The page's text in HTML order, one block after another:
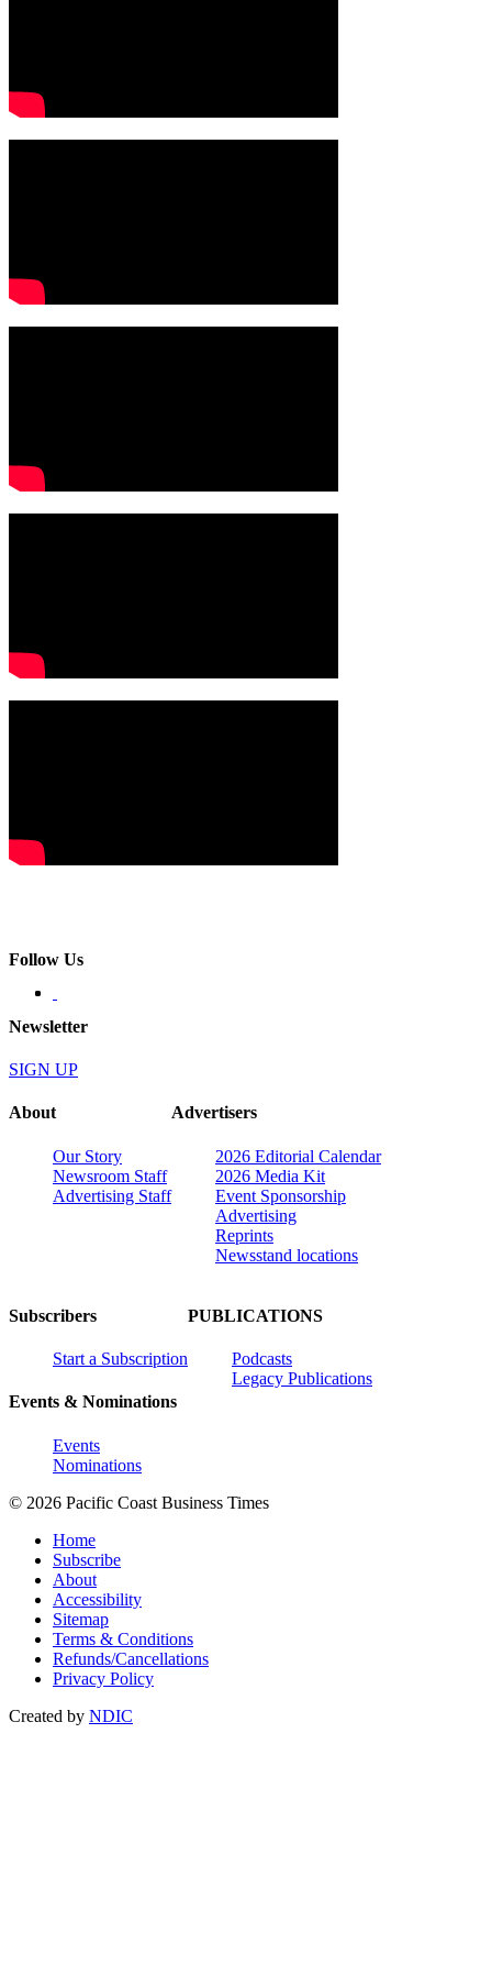
Follow Us
Newsletter
SIGN UP
About
Our Story
Newsroom Staff
Advertising Staff
Advertisers
2026 Editorial Calendar
2026 Media Kit
Event Sponsorship
Advertising
Reprints
Newsstand locations
Subscribers
Start a Subscription
Events & Nominations
Events
Nominations
PUBLICATIONS
Podcasts
Legacy Publications
© 2026 Pacific Coast Business Times
Home
Subscribe
About
Accessibility
Sitemap
Terms & Conditions
Refunds/Cancellations
Privacy Policy
Created by NDIC